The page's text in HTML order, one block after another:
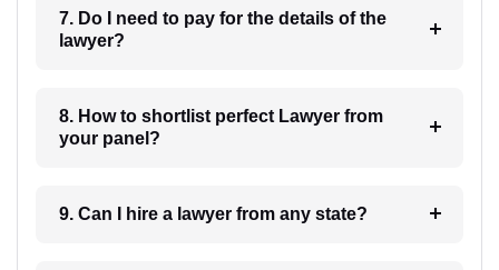
7. Do I need to pay for the details of the
lawyer?
8. How to shortlist perfect Lawyer from
your panel?
9. Can I hire a lawyer from any state?